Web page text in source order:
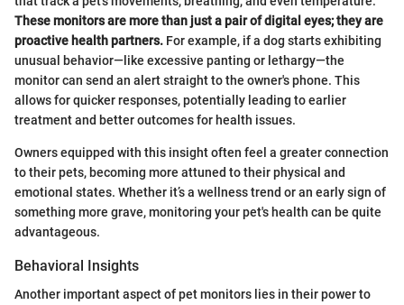
These monitors are more than just a pair of digital eyes; they are
proactive health partners. For example, if a dog starts exhibiting
unusual behavior—like excessive panting or lethargy—the
monitor can send an alert straight to the owner's phone. This
allows for quicker responses, potentially leading to earlier
treatment and better outcomes for health issues.
Owners equipped with this insight often feel a greater connection
to their pets, becoming more attuned to their physical and
emotional states. Whether it’s a wellness trend or an early sign of
something more grave, monitoring your pet's health can be quite
advantageous.
Behavioral Insights
Another important aspect of pet monitors lies in their power to